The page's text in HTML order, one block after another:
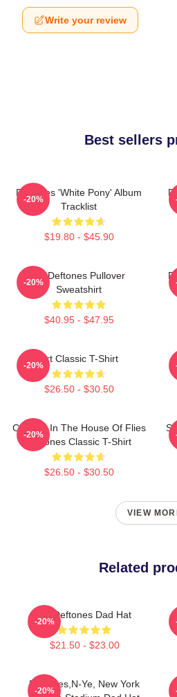
Write your review
Best sellers
Deftones 'White Pony' Album
Tracklist
$19.80 - $45.90
-20%
Art Deftones Pullover
Sweatshirt
$40.95 - $47.95
-20%
Art Classic T-Shirt
$26.50 - $30.50
-20%
Change In The House Of Flies
Deftones Classic T-Shirt
$26.50 - $30.50
-20%
VIEW
Related
Art Deftones Dad Hat
$21.50 - $23.00
-20%
Deftones,n-Ye, New York
-20%